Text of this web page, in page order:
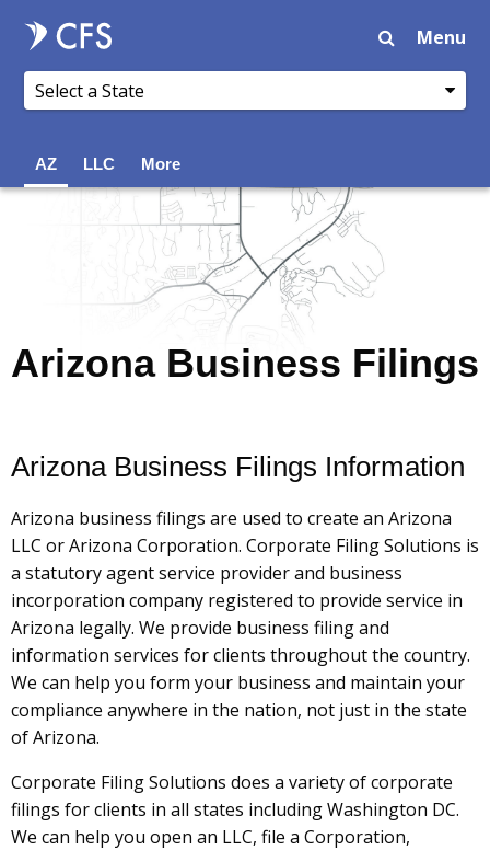
Menu
AZ LLC More
Arizona Business Filings
Arizona Business Filings Information
Arizona business filings are used to create an Arizona
LLC or Arizona Corporation. Corporate Filing Solutions is
a statutory agent service provider and business
incorporation company registered to provide service in
Arizona legally. We provide business filing and
information services for clients throughout the country.
We can help you form your business and maintain your
compliance anywhere in the nation, not just in the state
of Arizona.
Corporate Filing Solutions does a variety of corporate
filings for clients in all states including Washington DC.
We can help you open an LLC, file a Corporation,